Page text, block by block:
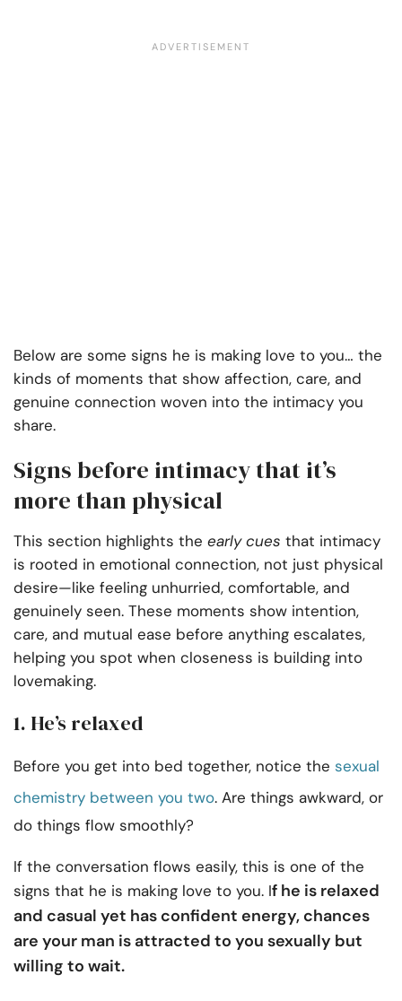
Below are some signs he is making love to you… the
kinds of moments that show affection, care, and
genuine connection woven into the intimacy you
share.
Signs before intimacy that it’s
more than physical
This section highlights the early cues that intimacy
is rooted in emotional connection, not just physical
desire—like feeling unhurried, comfortable, and
genuinely seen. These moments show intention,
care, and mutual ease before anything escalates,
helping you spot when closeness is building into
lovemaking.
1. He’s relaxed
Before you get into bed together, notice the sexual
chemistry between you two. Are things awkward, or
do things flow smoothly?
If the conversation flows easily, this is one of the
signs that he is making love to you. If he is relaxed
and casual yet has confident energy, chances
are your man is attracted to you sexually but
willing to wait.